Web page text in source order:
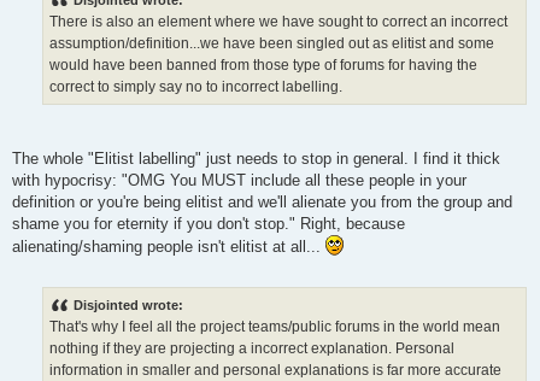
There is also an element where we have sought to correct an incorrect
assumption/definition...we have been singled out as elitist and some
would have been banned from those type of forums for having the
correct to simply say no to incorrect labelling.
The whole "Elitist labelling" just needs to stop in general. I find it thick
with hypocrisy: "OMG You MUST include all these people in your
definition or you're being elitist and we'll alienate you from the group and
shame you for eternity if you don't stop." Right, because
alienating/shaming people isn't elitist at all...
Disjointed wrote:
That's why I feel all the project teams/public forums in the world mean
nothing if they are projecting a incorrect explanation. Personal
information in smaller and personal explanations is far more accurate